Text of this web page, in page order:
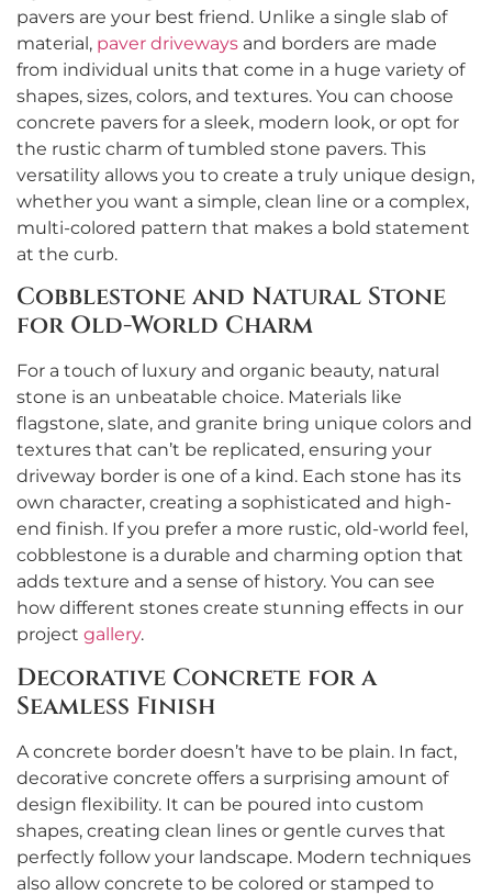
pavers are your best friend. Unlike a single slab of
material, paver driveways and borders are made
from individual units that come in a huge variety of
shapes, sizes, colors, and textures. You can choose
concrete pavers for a sleek, modern look, or opt for
the rustic charm of tumbled stone pavers. This
versatility allows you to create a truly unique design,
whether you want a simple, clean line or a complex,
multi-colored pattern that makes a bold statement
at the curb.
Cobblestone and Natural Stone
for Old-World Charm
For a touch of luxury and organic beauty, natural
stone is an unbeatable choice. Materials like
flagstone, slate, and granite bring unique colors and
textures that can’t be replicated, ensuring your
driveway border is one of a kind. Each stone has its
own character, creating a sophisticated and high-
end finish. If you prefer a more rustic, old-world feel,
cobblestone is a durable and charming option that
adds texture and a sense of history. You can see
how different stones create stunning effects in our
project gallery.
Decorative Concrete for a
Seamless Finish
A concrete border doesn’t have to be plain. In fact,
decorative concrete offers a surprising amount of
design flexibility. It can be poured into custom
shapes, creating clean lines or gentle curves that
perfectly follow your landscape. Modern techniques
also allow concrete to be colored or stamped to